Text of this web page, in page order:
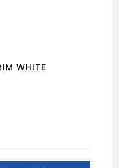
WHITE